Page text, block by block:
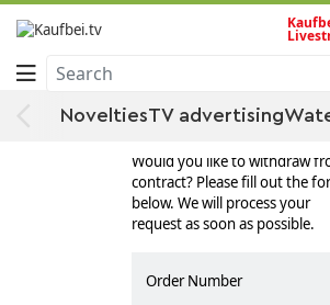
Search
NoveltiesTV advertising
Withdraw
Would you like to withdraw
contract? Please fill out the
below. We will process your
request as soon as possible.
Order Number